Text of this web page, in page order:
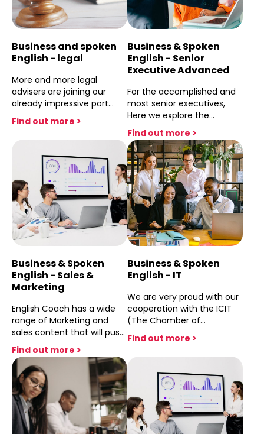
Business and spoken
English - legal
More and more legal
advisers are joining our
already impressive port
folio of in house legal
councels and independant
law firms.Our cooperation
success witth the many
courses attented by Acc
members, including leading
cheif legal officers,
demonstrates English
Coache's ability to provide
practicle solutions in
improving lawyers drafting
capabilities, their
confidence in the board
room and negotiating skills
arround the meeting table.
Find out more >
Business & Spoken
English - Senior
Executive Advanced
For the accomplished and
most senior executives,
Here we explore the
language of the senior
experienced positions with
a comended level of
Business Engish that will
allow you to deal with any
board room level
conversation and present
to major stake holders any
business initiative and
inovative plan for the
future
Find out more >
Business & Spoken
English - Sales &
Marketing
English Coach has a wide
range of Marketing and
sales content that will push
your Marketing and sales
needs and improve your
language flow . After this
course difficulties with
Introductions ,
Presentations,
correspondence and
negotiations will seem like
Find out more >
Business & Spoken
English - IT
We are very proud with our
cooperation with the ICIT
(The Chamber of
Commerce) for Hightech
managers and employees
of all levels. This course
specialises in their reletive
content and focuses on
the issues that they
face,wheather they are
developers, programmers,
or cyber specialists.
Find out more >